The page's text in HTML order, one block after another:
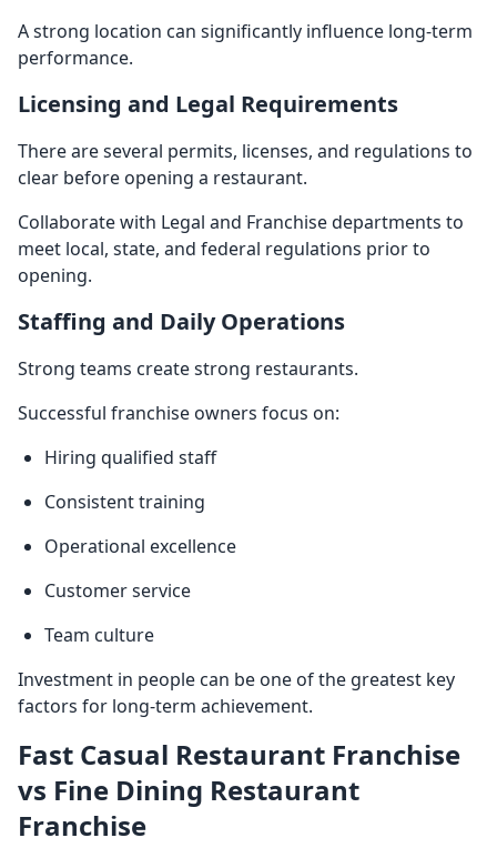
A strong location can significantly influence long-term
performance.
Licensing and Legal Requirements
There are several permits, licenses, and regulations to
clear before opening a restaurant.
Collaborate with Legal and Franchise departments to
meet local, state, and federal regulations prior to
opening.
Staffing and Daily Operations
Strong teams create strong restaurants.
Successful franchise owners focus on:
Hiring qualified staff
Consistent training
Operational excellence
Customer service
Team culture
Investment in people can be one of the greatest key
factors for long-term achievement.
Fast Casual Restaurant Franchise
vs Fine Dining Restaurant
Franchise